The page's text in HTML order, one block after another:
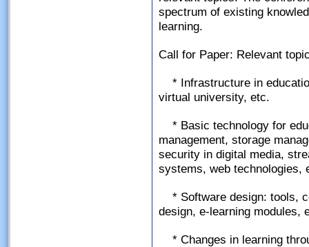
spectrum of existing
learning.
Call for Paper: Relevant
* Infrastructure in
virtual university, etc.
* Basic technology for
management, storage
security in digital media,
systems, web technologies,
* Software design: tools,
design, e-learning modules,
* Changes in learning